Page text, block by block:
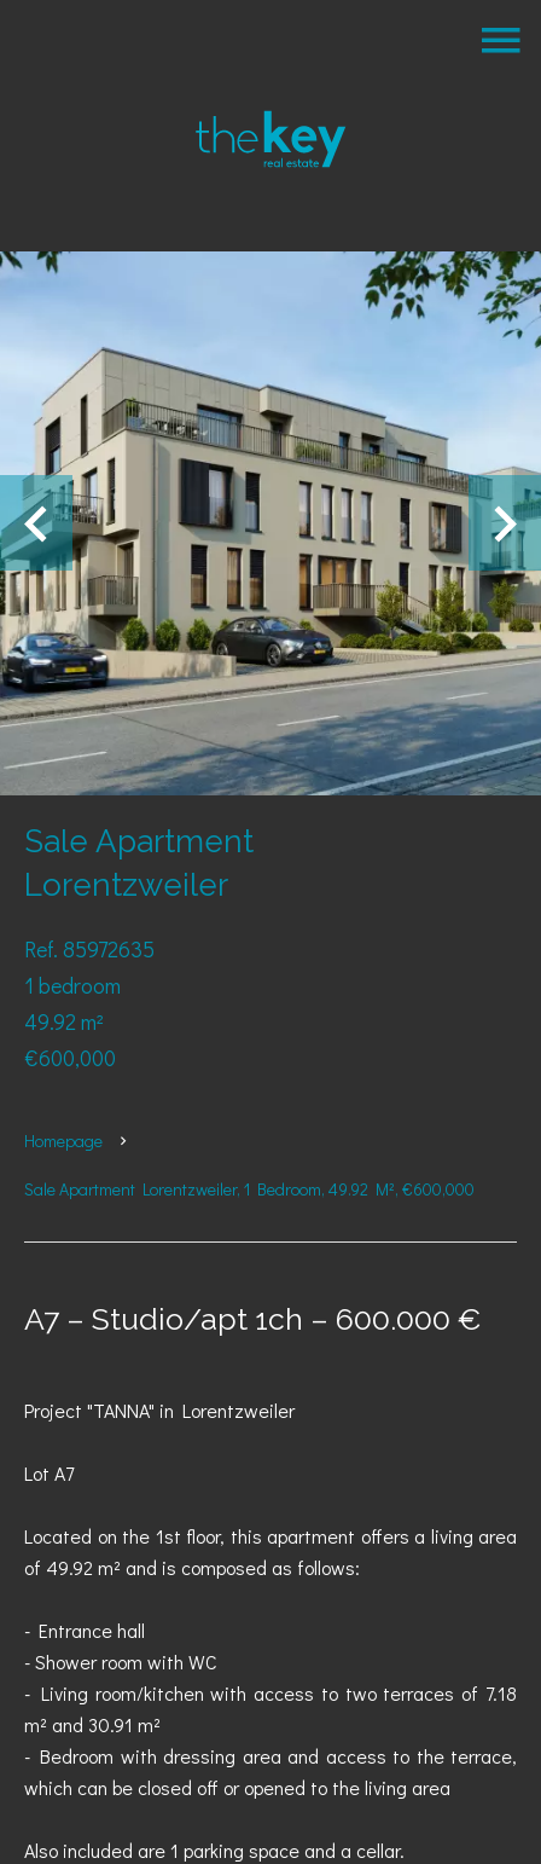
Sale Apartment
Lorentzweiler
Ref. 85972635
1 bedroom
49.92 m²
€600,000
Homepage
Sale Apartment Lorentzweiler, 1 Bedroom, 49.92 M², €600,000
A7 – Studio/apt 1ch – 600.000 €
Project "TANNA" in Lorentzweiler
Lot A7
Located on the 1st floor, this apartment offers a living area
of 49.92 m² and is composed as follows:
- Entrance hall
- Shower room with WC
- Living room/kitchen with access to two terraces of 7.18
m² and 30.91 m²
- Bedroom with dressing area and access to the terrace,
which can be closed off or opened to the living area
Also included are 1 parking space and a cellar.